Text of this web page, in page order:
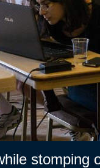
stomping